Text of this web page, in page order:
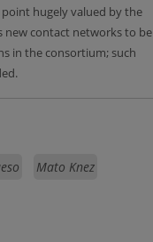
hugely valued by the
new contact networks to be
in the consortium; such
Mato Knez